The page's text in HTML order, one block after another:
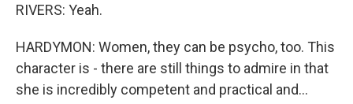
RIVERS: Yeah.
HARDYMON: Women, they can be psycho, too. This
character is - there are still things to admire in that
she is incredibly competent and practical and...